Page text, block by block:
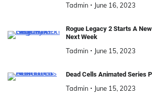
Tadmin June 16, 2023
Rogue Legacy 2 Starts A
Next Week
Tadmin June 15, 2023
Dead Cells Animated Series
Tadmin June 15, 2023